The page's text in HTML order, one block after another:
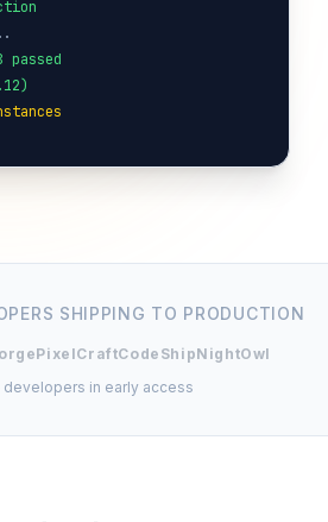
passed
SHIPPING TO PRODUCTION
PixelCraftCodeShipNightOwl
developers in early access